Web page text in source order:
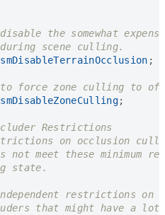
smDisableTerrainOcclusion ;
smDisableZoneCulling;